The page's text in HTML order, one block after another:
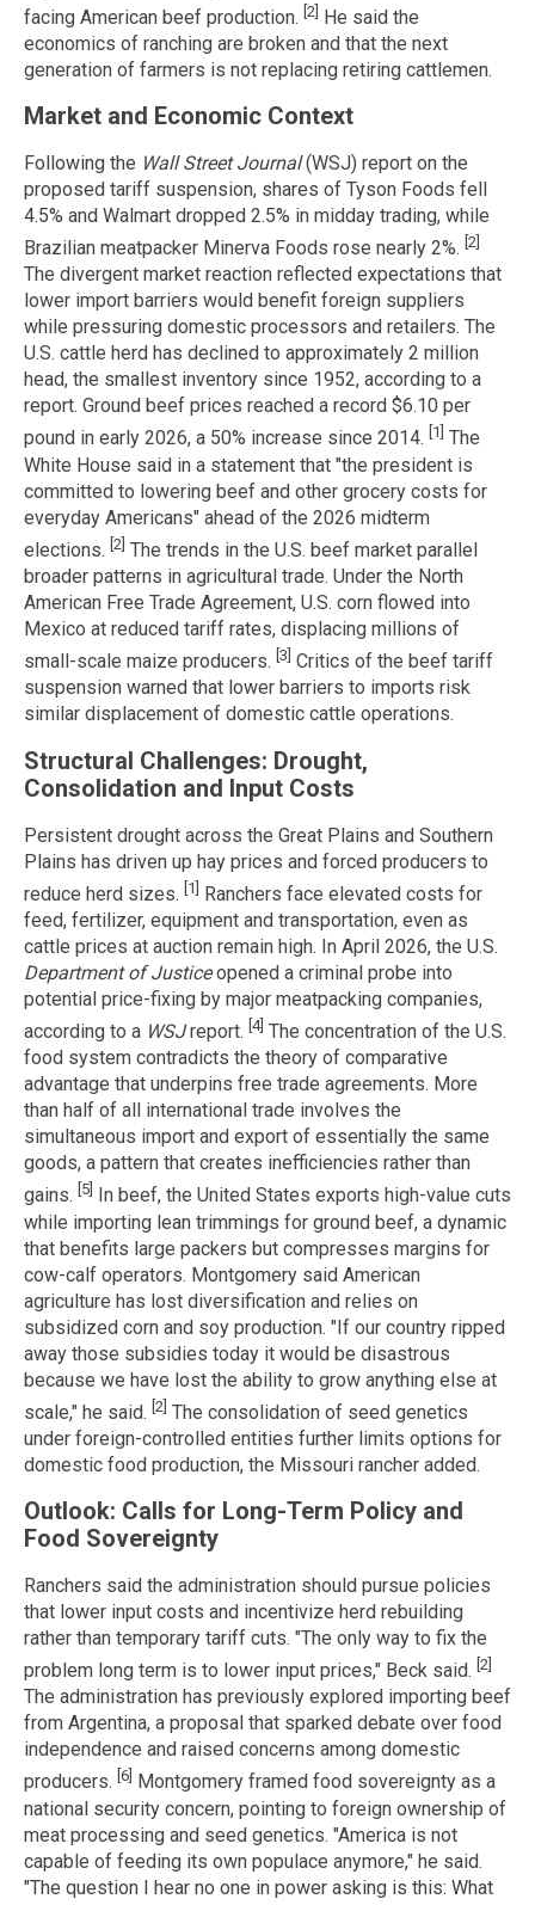
facing American beef production. [2] He said the
economics of ranching are broken and that the next
generation of farmers is not replacing retiring cattlemen.
Market and Economic Context
Following the Wall Street Journal(WSJ) report on the
proposed tariff suspension, shares of Tyson Foods fell
4.5% and Walmart dropped 2.5% in midday trading, while
Brazilian meatpacker Minerva Foods rose nearly 2%. [2]
The divergent market reaction reflected expectations that
lower import barriers would benefit foreign suppliers
while pressuring domestic processors and retailers. The
U.S. cattle herd has declined to approximately 2 million
head, the smallest inventory since 1952, according to a
report. Ground beef prices reached a record $6.10 per
pound in early 2026, a 50% increase since 2014. [1] The
White House said in a statement that "the president is
committed to lowering beef and other grocery costs for
everyday Americans" ahead of the 2026 midterm
elections. [2] The trends in the U.S. beef market parallel
broader patterns in agricultural trade. Under the North
American Free Trade Agreement, U.S. corn flowed into
Mexico at reduced tariff rates, displacing millions of
small-scale maize producers. [3] Critics of the beef tariff
suspension warned that lower barriers to imports risk
similar displacement of domestic cattle operations.
Structural Challenges: Drought,
Consolidation and Input Costs
Persistent drought across the Great Plains and Southern
Plains has driven up hay prices and forced producers to
reduce herd sizes. [1] Ranchers face elevated costs for
feed, fertilizer, equipment and transportation, even as
cattle prices at auction remain high. In April 2026, the U.S.
Department of Justiceopened a criminal probe into
potential price-fixing by major meatpacking companies,
according to a WSJreport. [4] The concentration of the U.S.
food system contradicts the theory of comparative
advantage that underpins free trade agreements. More
than half of all international trade involves the
simultaneous import and export of essentially the same
goods, a pattern that creates inefficiencies rather than
gains. [5]
In beef, the United States exports high-value cuts
while importing lean trimmings for ground beef, a dynamic
that benefits large packers but compresses margins for
cow-calf operators. Montgomery said American
agriculture has lost diversification and relies on
subsidized corn and soy production. "If our country ripped
away those subsidies today it would be disastrous
because we have lost the ability to grow anything else at
scale," he said. [2] The consolidation of seed genetics
under foreign-controlled entities further limits options for
domestic food production, the Missouri rancher added.
Outlook: Calls for Long-Term Policy and
Food Sovereignty
Ranchers said the administration should pursue policies
that lower input costs and incentivize herd rebuilding
rather than temporary tariff cuts. "The only way to fix the
problem long term is to lower input prices," Beck said. [2]
The administration has previously explored importing beef
from Argentina, a proposal that sparked debate over food
independence and raised concerns among domestic
producers. [6]
Montgomery framed food sovereignty as a
national security concern, pointing to foreign ownership of
meat processing and seed genetics. "America is not
capable of feeding its own populace anymore," he said.
"The question I hear no one in power asking is this: What